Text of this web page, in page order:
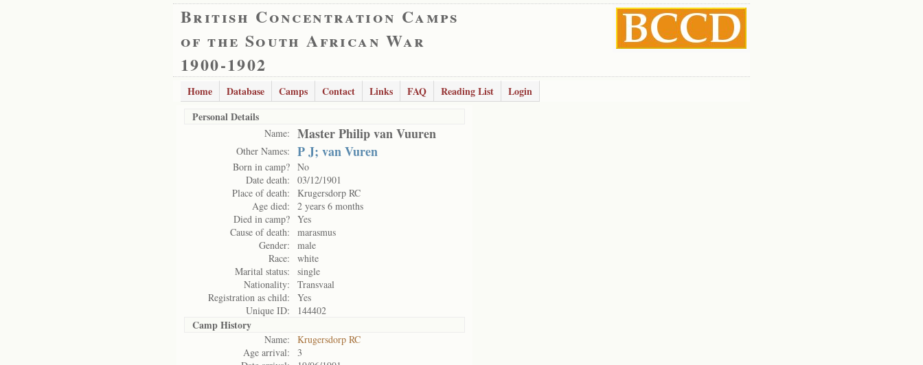
British Concentration Camps
of the South African War
1900-1902
Home Database Camps Contact Links FAQ Reading List
Login
Personal Details
Name: Master Philip van Vuuren
Other Names: P J; van Vuren
Born in camp? No
Date death:
03/12/1901
Place of death:
Krugersdorp RC
Age died:
2 years 6 months
Died in camp? Yes
Cause of death:
marasmus
Gender:
male
Race:
white
Marital status:
single
Nationality:
Transvaal
Registration as child:
Yes
Unique ID:
144402
Camp History
Name:
Krugersdorp RC
Age arrival:
3